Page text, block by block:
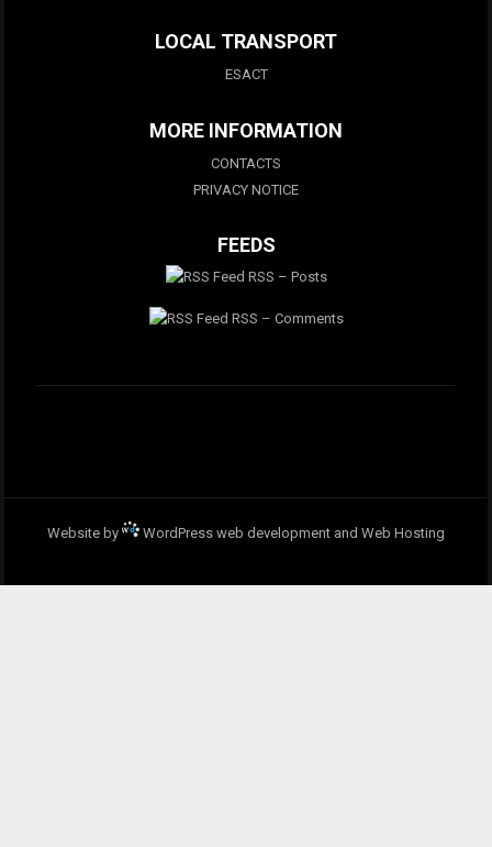
LOCAL TRANSPORT
ESACT
MORE INFORMATION
CONTACTS
PRIVACY NOTICE
FEEDS
RSS – Posts
RSS – Comments
Website by WordPress web development and Web Hosting